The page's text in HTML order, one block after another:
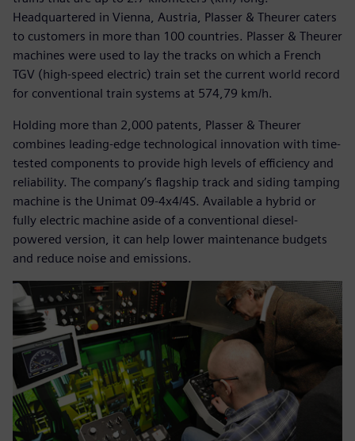
Headquartered in Vienna, Austria, Plasser & Theurer caters
to customers in more than 100 countries. Plasser & Theurer
machines were used to lay the tracks on which a French
TGV (high-speed electric) train set the current world record
for conventional train systems at 574,79 km/h.
Holding more than 2,000 patents, Plasser & Theurer
combines leading-edge technological innovation with time-
tested components to provide high levels of efficiency and
reliability. The company’s flagship track and siding tamping
machine is the Unimat 09-4x4/4S. Available a hybrid or
fully electric machine aside of a conventional diesel-
powered version, it can help lower maintenance budgets
and reduce noise and emissions.